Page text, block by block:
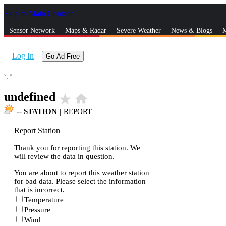
Skip to Main Content
Sensor Network Maps & Radar Severe Weather News & Blogs
Log In Go Ad Free
°, °
undefined star_rate home
-- STATION | REPORT
Report Station
Thank you for reporting this station. We
will review the data in question.
You are about to report this weather station
for bad data. Please select the information
that is incorrect.
Temperature
Pressure
Wind